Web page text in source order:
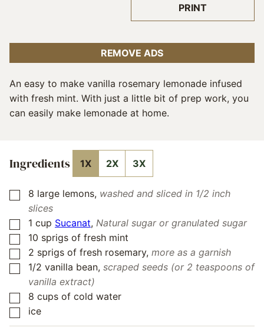
PRINT
REMOVE ADS
An easy to make vanilla rosemary lemonade infused
with fresh mint. With just a little bit of prep work, you
can easily make lemonade at home.
Ingredients 1X 2X 3X
▢
8 large lemons, washed and sliced in 1/2 inch
slices
▢
1 cup Sucanat, Natural sugar or granulated sugar
▢
10 sprigs of fresh mint
▢
2 sprigs of fresh rosemary, more as a garnish
▢
1/2 vanilla bean, scraped seeds (or 2 teaspoons of
vanilla extract)
▢
8 cups of cold water
▢
ice